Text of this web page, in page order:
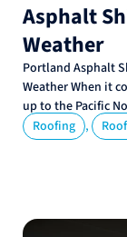
Asphalt
Weather
Portland Asphalt
Weather When it
up to the Pacific
Roofing ,